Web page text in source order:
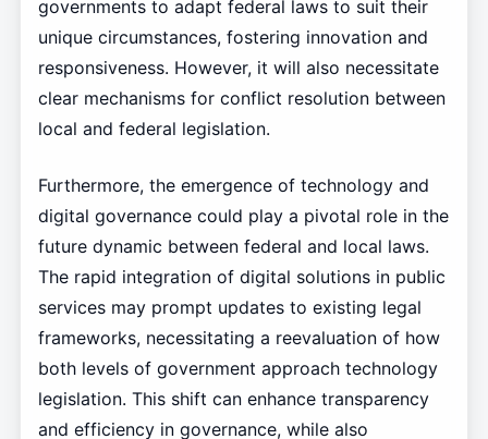
governments to adapt federal laws to suit their
unique circumstances, fostering innovation and
responsiveness. However, it will also necessitate
clear mechanisms for conflict resolution between
local and federal legislation.
Furthermore, the emergence of technology and
digital governance could play a pivotal role in the
future dynamic between federal and local laws.
The rapid integration of digital solutions in public
services may prompt updates to existing legal
frameworks, necessitating a reevaluation of how
both levels of government approach technology
legislation. This shift can enhance transparency
and efficiency in governance, while also